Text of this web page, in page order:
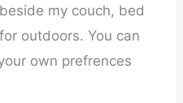
my couch, bed
outdoors. You can
own prefrences